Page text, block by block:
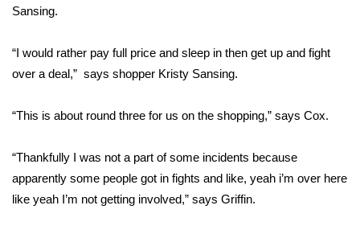
Severe Weather Center
Area Closings
Weather Whys
Sansing.
“I would rather pay full price and sleep in then get up and fight
over a deal,” says shopper Kristy Sansing.
“This is about round three for us on the shopping,” says Cox.
“Thankfully I was not a part of some incidents because
apparently some people got in fights and like, yeah i’m over here
like yeah I’m not getting involved,” says Griffin.